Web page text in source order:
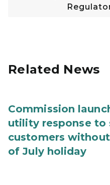
Related News
Commission
utility response
customers
of July holiday